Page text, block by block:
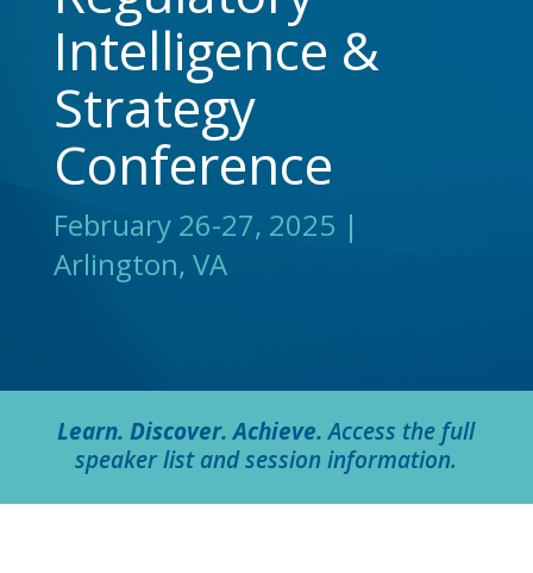
Intelligence &
Strategy
Conference
February 26-27, 2025 |
Arlington, VA
Learn. Discover. Achieve.Access the full
speaker list and session information.